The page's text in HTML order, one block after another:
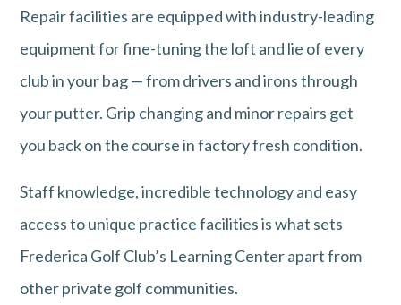
Repair facilities are equipped with industry-leading
equipment for fine-tuning the loft and lie of every
club in your bag — from drivers and irons through
your putter. Grip changing and minor repairs get
you back on the course in factory fresh condition.
Staff knowledge, incredible technology and easy
access to unique practice facilities is what sets
Frederica Golf Club’s Learning Center apart from
other private golf communities.